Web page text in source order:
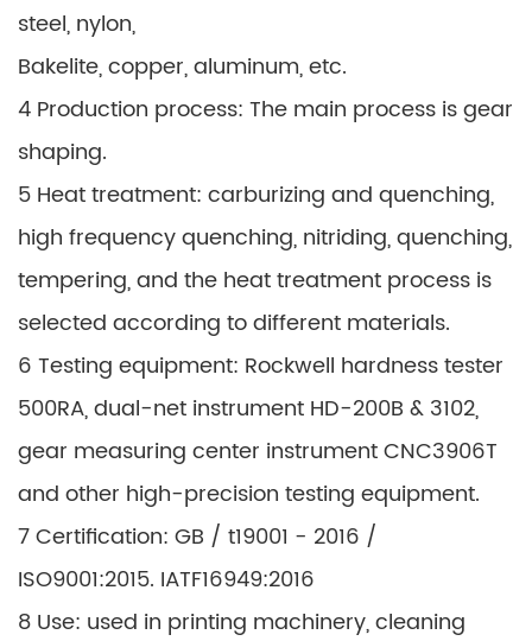
steel, nylon,
Bakelite, copper, aluminum, etc.
4 Production process: The main process is gear
shaping.
5 Heat treatment: carburizing and quenching,
high frequency quenching, nitriding, quenching,
tempering, and the heat treatment process is
selected according to different materials.
6 Testing equipment: Rockwell hardness tester
500RA, dual-net instrument HD-200B & 3102,
gear measuring center instrument CNC3906T
and other high-precision testing equipment.
7 Certification: GB / t19001 - 2016 /
ISO9001:2015. IATF16949:2016
8 Use: used in printing machinery, cleaning